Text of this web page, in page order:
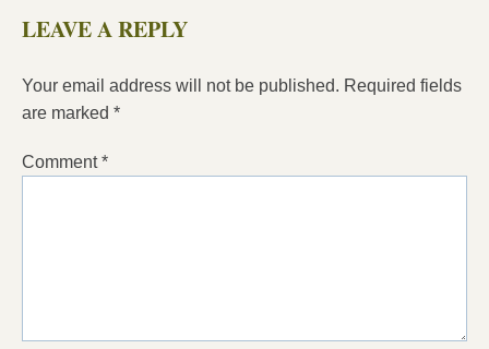
LEAVE A REPLY
Your email address will not be published. Required fields
are marked *
Comment*